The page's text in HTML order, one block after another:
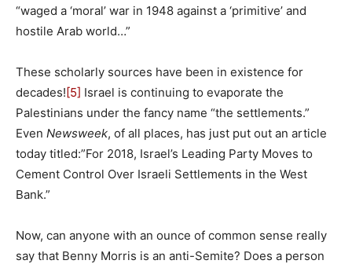
“waged a ‘moral’ war in 1948 against a ‘primitive’ and
hostile Arab world…”
These scholarly sources have been in existence for
decades![5] Israel is continuing to evaporate the
Palestinians under the fancy name “the settlements.”
Even Newsweek, of all places, has just put out an article
today titled:”For 2018, Israel’s Leading Party Moves to
Cement Control Over Israeli Settlements in the West
Bank.”
Now, can anyone with an ounce of common sense really
say that Benny Morris is an anti-Semite? Does a person